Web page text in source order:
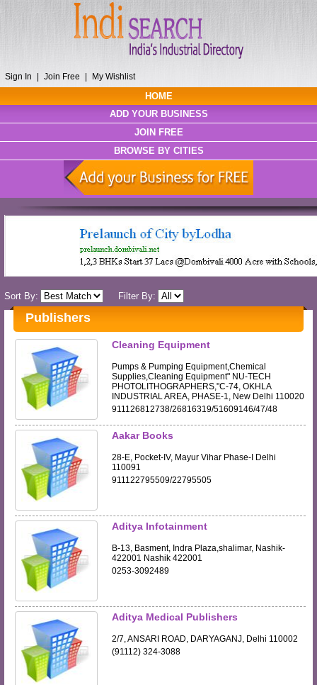
Sign In Join Free My Wishlist
HOME
ADD YOUR BUSINESS
JOIN FREE
BROWSE BY CITIES
Sort By: Filter By:
Publishers
Cleaning Equipment
Pumps & Pumping Equipment,Chemical
Supplies,Cleaning Equipment" NU-TECH
PHOTOLITHOGRAPHERS,"C-74, OKHLA
INDUSTRIAL AREA, PHASE-1, New Delhi 110020
911126812738/26816319/51609146/47/48
Aakar Books
28-E, Pocket-IV, Mayur Vihar Phase-I Delhi
110091
911122795509/22795505
Aditya Infotainment
B-13, Basment, Indra Plaza,shalimar, Nashik-
422001 Nashik 422001
0253-3092489
Aditya Medical Publishers
2/7, ANSARI ROAD, DARYAGANJ, Delhi 110002
(91112) 324-3088